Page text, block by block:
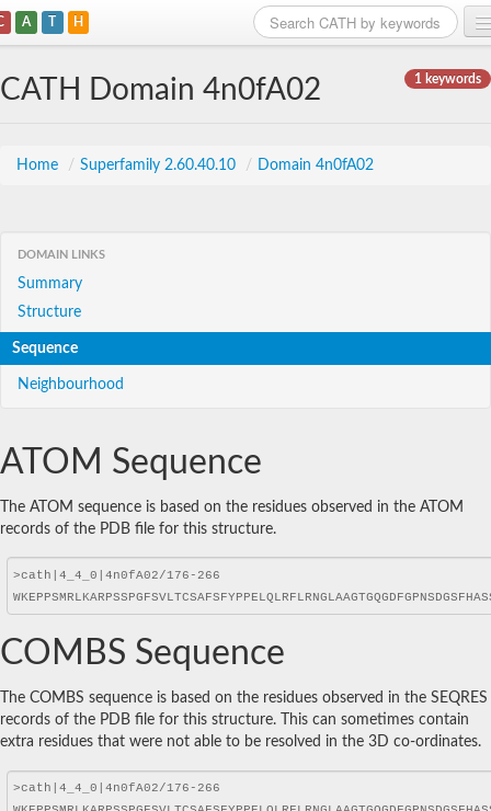
A T H
1 keywords
CATH Domain 4n0fA02
Home / Superfamily 2.60.40.10 / Domain 4n0fA02
DOMAIN LINKS
Summary
Structure
Sequence
Neighbourhood
ATOM Sequence
The ATOM sequence is based on the residues observed in the ATOM
records of the PDB file for this structure.
COMBS Sequence
The COMBS sequence is based on the residues observed in the SEQRES
records of the PDB file for this structure. This can sometimes contain
extra residues that were not able to be resolved in the 3D co-ordinates.